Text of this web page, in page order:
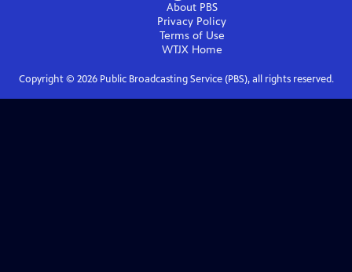
About PBS
Privacy Policy
Terms of Use
WTJXHome
Copyright © 2026Public Broadcasting Service (PBS), all rights reserved.